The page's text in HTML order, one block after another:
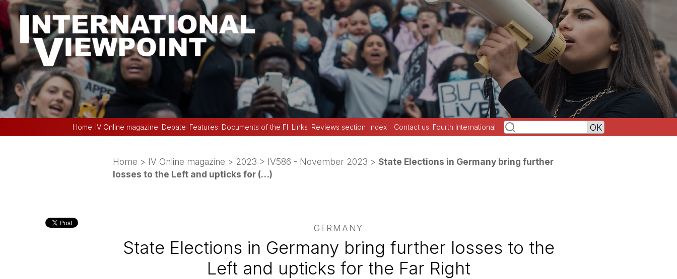
Home IV Online magazine Debate Features Documents of the FI Links Reviews section Index Contact us Fourth International
Home > IV Online magazine > 2023 > IV586 - November 2023 > State Elections in Germany bring further
losses to the Left and upticks for (…)
GERMANY
State Elections in Germany bring further losses to the
Left and upticks for the Far Right